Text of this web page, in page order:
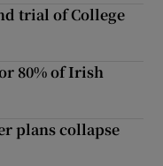
trial of College
80% of Irish
plans collapse